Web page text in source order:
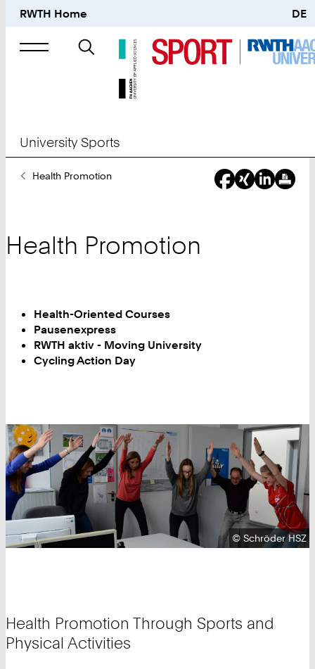
RWTH Home DE
Search
University Sports
YouHealth Promotion
Health Promotion
Health-Oriented Courses
Pausenexpress
RWTH aktiv - Moving University
Cycling Action Day
Copyright:
© Schröder HSZ
Health Promotion Through Sports and
Physical Activities